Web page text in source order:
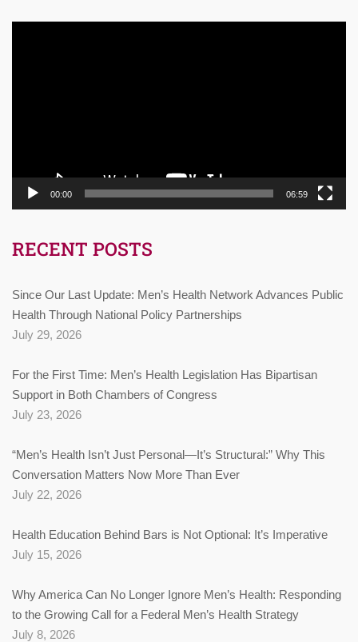
00:00 06:59
RECENT POSTS
Since Our Last Update: Men’s Health Network Advances Public
Health Through National Policy Partnerships
July 29, 2026
For the First Time: Men’s Health Legislation Has Bipartisan
Support in Both Chambers of Congress
July 23, 2026
“Men’s Health Isn’t Just Personal—It’s Structural:” Why This
Conversation Matters Now More Than Ever
July 22, 2026
Health Education Behind Bars is Not Optional: It’s Imperative
July 15, 2026
Why America Can No Longer Ignore Men’s Health: Responding
to the Growing Call for a Federal Men’s Health Strategy
July 8, 2026